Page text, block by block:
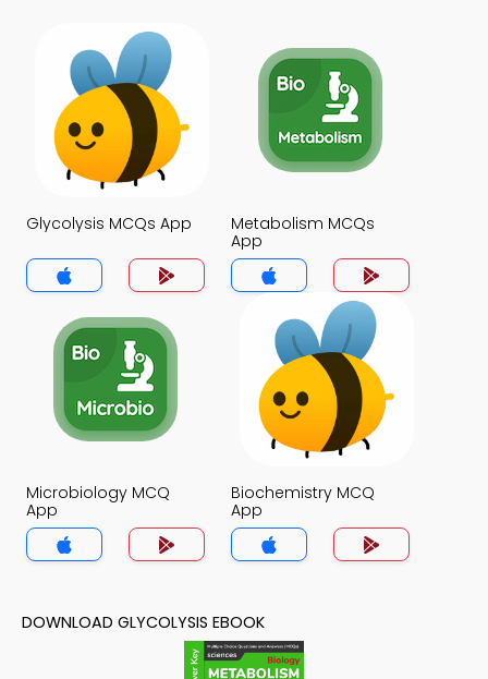
Glycolysis MCQs App
Metabolism MCQs
App
Microbiology MCQ
App
Biochemistry MCQ
App
DOWNLOAD GLYCOLYSIS EBOOK